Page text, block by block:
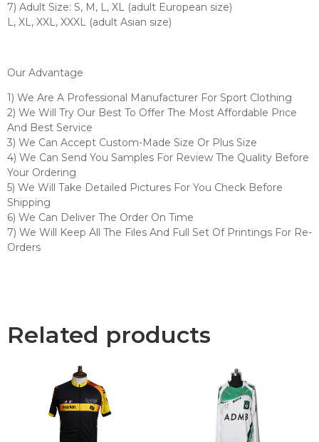
7) Adult Size: S, M, L, XL (adult European size)
L, XL, XXL, XXXL (adult Asian size)
Our Advantage
1) We Are A Professional Manufacturer For Sport Clothing
2) We Will Try Our Best To Offer The Most Affordable Price
And Best Service
3) We Can Accept Custom-Made Size Or Plus Size
4) We Can Send You Samples For Review The Quality Before
Your Ordering
5) We Will Take Detailed Pictures For You Check Before
Shipping
6) We Can Deliver The Order On Time
7) We Will Keep All The Files And Full Set Of Printings For Re-
Orders
Related products